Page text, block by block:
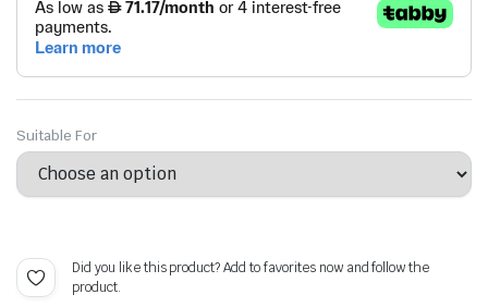
Suitable For
Did you like this product? Add to favorites now and follow the
product.